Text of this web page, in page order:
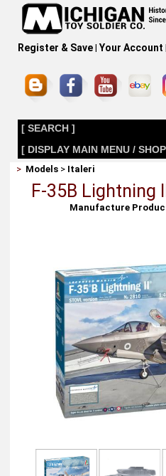
Register & Save| Your Account |
[ SEARCH ]
[ DISPLAY MAIN MENU /
> Models > Italeri
F-35B Lightning
Manufacture